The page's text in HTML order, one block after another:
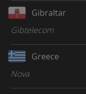
Gibraltar
Gibtelecom
Greece
Nova